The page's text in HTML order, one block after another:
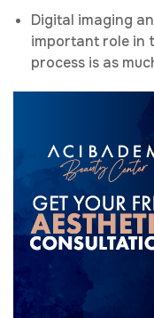
Digital imaging
important role in
process is as